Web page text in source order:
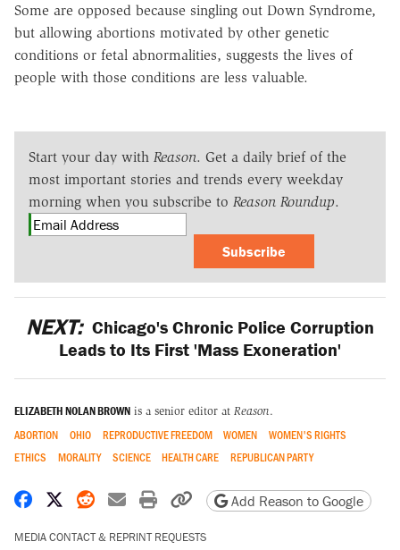
Some are opposed because singling out Down Syndrome,
but allowing abortions motivated by other genetic
conditions or fetal abnormalities, suggests the lives of
people with those conditions are less valuable.
Start your day with Reason. Get a daily brief of the
most important stories and trends every weekday
morning when you subscribe to Reason Roundup.
Subscribe
NEXT: Chicago's Chronic Police Corruption
Leads to Its First 'Mass Exoneration'
ELIZABETH NOLAN BROWN is a senior editor at Reason.
ABORTION OHIO REPRODUCTIVE FREEDOM WOMEN
WOMEN'S RIGHTS
ETHICS
MORALITY SCIENCE HEALTH CARE REPUBLICAN PARTY
Share on Facebook
Share on X
Share on Reddit
Share by email
Print friendly version
Copy page URL
Add Reason to Google
MEDIA CONTACT & REPRINT REQUESTS